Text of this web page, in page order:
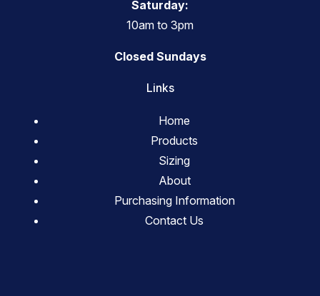
Saturday:
10am to 3pm
Closed Sundays
Links
Home
Products
Sizing
About
Purchasing Information
Contact Us